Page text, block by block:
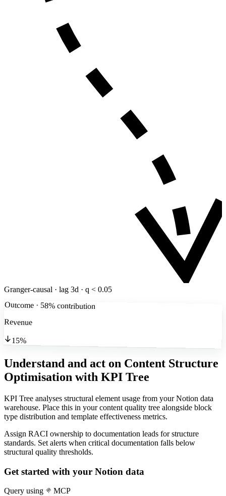
Granger-causal · lag 3d · q < 0.05
Outcome · 58% contribution
Revenue
15%
Understand and act on Content Structure
Optimisation with KPI Tree
KPI Tree analyses structural element usage from your Notion data
warehouse. Place this in your content quality tree alongside block
type distribution and template effectiveness metrics.
Assign RACI ownership to documentation leads for structure
standards. Set alerts when critical documentation falls below
structural quality thresholds.
Get started with your Notion data
Query using MCP